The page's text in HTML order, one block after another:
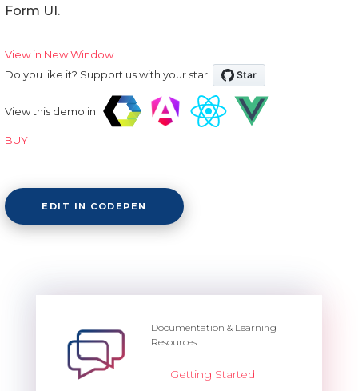
Form UI.
View in New Window
Do you like it? Support us with your star:
View this demo in:
BUY
EDIT IN CODEPEN
Documentation & Learning
Resources
Getting Started